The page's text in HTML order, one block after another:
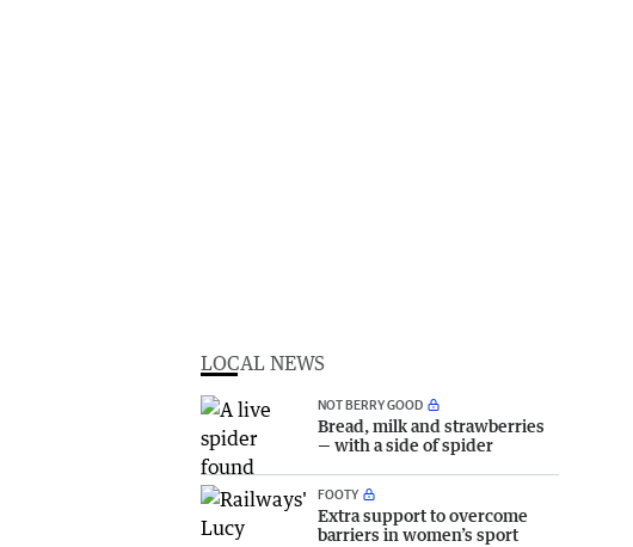
LOCAL NEWS
NOT BERRY GOOD
Bread, milk and strawberries
— with a side of spider
FOOTY
Extra support to overcome
barriers in women’s sport